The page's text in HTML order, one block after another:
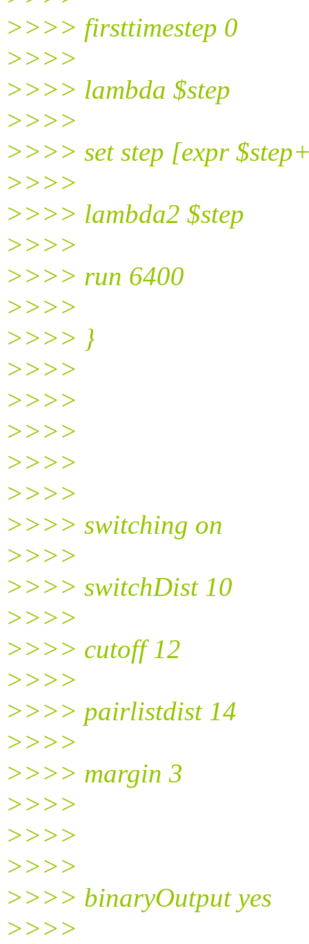
>>>> firsttimestep 0
>>>>
>>>> lambda $step
>>>>
>>>> set step [expr
>>>>
>>>> lambda2 $step
>>>>
>>>> run 6400
>>>>
>>>> }
>>>>
>>>>
>>>>
>>>>
>>>>
>>>> switching on
>>>>
>>>> switchDist 10
>>>>
>>>> cutoff 12
>>>>
>>>> pairlistdist 14
>>>>
>>>> margin 3
>>>>
>>>>
>>>>
>>>> binaryOutput yes
>>>>